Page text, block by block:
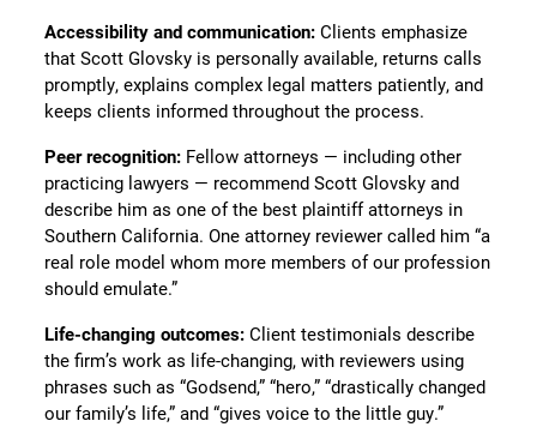
Accessibility and communication: Clients emphasize
that Scott Glovsky is personally available, returns calls
promptly, explains complex legal matters patiently, and
keeps clients informed throughout the process.
Peer recognition: Fellow attorneys — including other
practicing lawyers — recommend Scott Glovsky and
describe him as one of the best plaintiff attorneys in
Southern California. One attorney reviewer called him “a
real role model whom more members of our profession
should emulate.”
Life-changing outcomes: Client testimonials describe
the firm’s work as life-changing, with reviewers using
phrases such as “Godsend,” “hero,” “drastically changed
our family’s life,” and “gives voice to the little guy.”